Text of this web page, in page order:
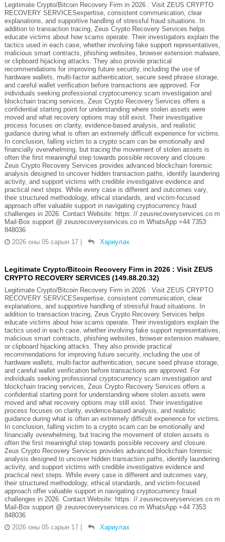
Legitimate Crypto/Bitcoin Recovery Firm in 2026 : Visit ZEUS CRYPTO
RECOVERY SERVICESexpertise, consistent communication, clear
explanations, and supportive handling of stressful fraud situations. In
addition to transaction tracing, Zeus Crypto Recovery Services helps
educate victims about how scams operate. Their investigators explain the
tactics used in each case, whether involving fake support representatives,
malicious smart contracts, phishing websites, browser extension malware,
or clipboard hijacking attacks. They also provide practical
recommendations for improving future security, including the use of
hardware wallets, multi-factor authentication, secure seed phrase storage,
and careful wallet verification before transactions are approved. For
individuals seeking professional cryptocurrency scam investigation and
blockchain tracing services, Zeus Crypto Recovery Services offers a
confidential starting point for understanding where stolen assets were
moved and what recovery options may still exist. Their investigative
process focuses on clarity, evidence-based analysis, and realistic
guidance during what is often an extremely difficult experience for victims.
In conclusion, falling victim to a crypto scam can be emotionally and
financially overwhelming, but tracing the movement of stolen assets is
often the first meaningful step towards possible recovery and closure.
Zeus Crypto Recovery Services provides advanced blockchain forensic
analysis designed to uncover hidden transaction paths, identify laundering
activity, and support victims with credible investigative evidence and
practical next steps. While every case is different and outcomes vary,
their structured methodology, ethical standards, and victim-focused
approach offer valuable support in navigating cryptocurrency fraud
challenges in 2026. Contact Website: https: // zeusrecoveryservices.co m
Mail-Box support @ zeusrecoveryservices.co m WhatsApp +44 7353
848036
2026 оны 05 сарын 17 | Хариулах
Legitimate Crypto/Bitcoin Recovery Firm in 2026 : Visit ZEUS
CRYPTO RECOVERY SERVICES (149.88.20.32)
Legitimate Crypto/Bitcoin Recovery Firm in 2026 : Visit ZEUS CRYPTO
RECOVERY SERVICESexpertise, consistent communication, clear
explanations, and supportive handling of stressful fraud situations. In
addition to transaction tracing, Zeus Crypto Recovery Services helps
educate victims about how scams operate. Their investigators explain the
tactics used in each case, whether involving fake support representatives,
malicious smart contracts, phishing websites, browser extension malware,
or clipboard hijacking attacks. They also provide practical
recommendations for improving future security, including the use of
hardware wallets, multi-factor authentication, secure seed phrase storage,
and careful wallet verification before transactions are approved. For
individuals seeking professional cryptocurrency scam investigation and
blockchain tracing services, Zeus Crypto Recovery Services offers a
confidential starting point for understanding where stolen assets were
moved and what recovery options may still exist. Their investigative
process focuses on clarity, evidence-based analysis, and realistic
guidance during what is often an extremely difficult experience for victims.
In conclusion, falling victim to a crypto scam can be emotionally and
financially overwhelming, but tracing the movement of stolen assets is
often the first meaningful step towards possible recovery and closure.
Zeus Crypto Recovery Services provides advanced blockchain forensic
analysis designed to uncover hidden transaction paths, identify laundering
activity, and support victims with credible investigative evidence and
practical next steps. While every case is different and outcomes vary,
their structured methodology, ethical standards, and victim-focused
approach offer valuable support in navigating cryptocurrency fraud
challenges in 2026. Contact Website: https: // zeusrecoveryservices.co m
Mail-Box support @ zeusrecoveryservices.co m WhatsApp +44 7353
848036
2026 оны 05 сарын 17 | Хариулах